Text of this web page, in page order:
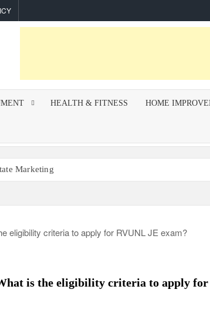
HEALTH & FITNESS HOME
Marketing
for Successful Trading on Dalal Street
Packing Services
is the eligibility criteria to apply